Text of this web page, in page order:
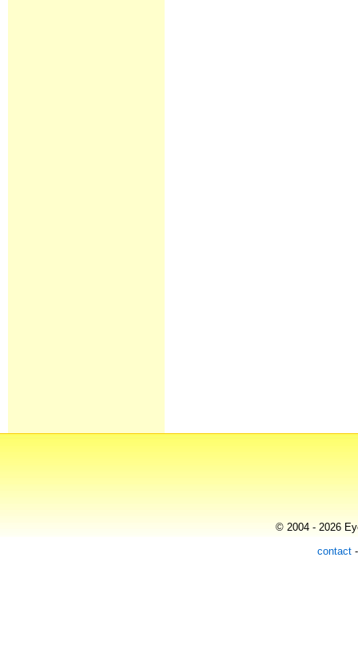
© 2004 - 2026
contact